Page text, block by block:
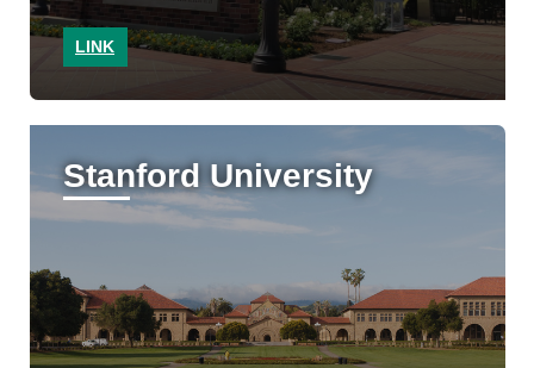
LINK
Stanford University